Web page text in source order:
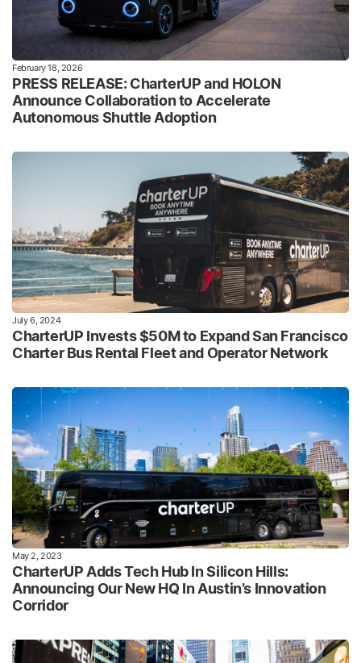
February 18, 2026
PRESS RELEASE: CharterUP and HOLON
Announce Collaboration to Accelerate
Autonomous Shuttle Adoption
July 6, 2024
CharterUP Invests $50M to Expand San Francisco
Charter Bus Rental Fleet and Operator Network
May 2, 2023
CharterUP Adds Tech Hub In Silicon Hills:
Announcing Our New HQ In Austin’s Innovation
Corridor